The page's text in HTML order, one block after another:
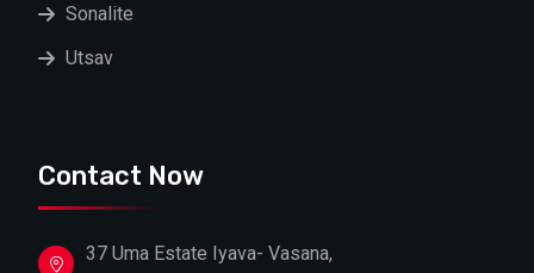
Sonalite
Utsav
Contact Now
37 Uma Estate Iyava- Vasana,